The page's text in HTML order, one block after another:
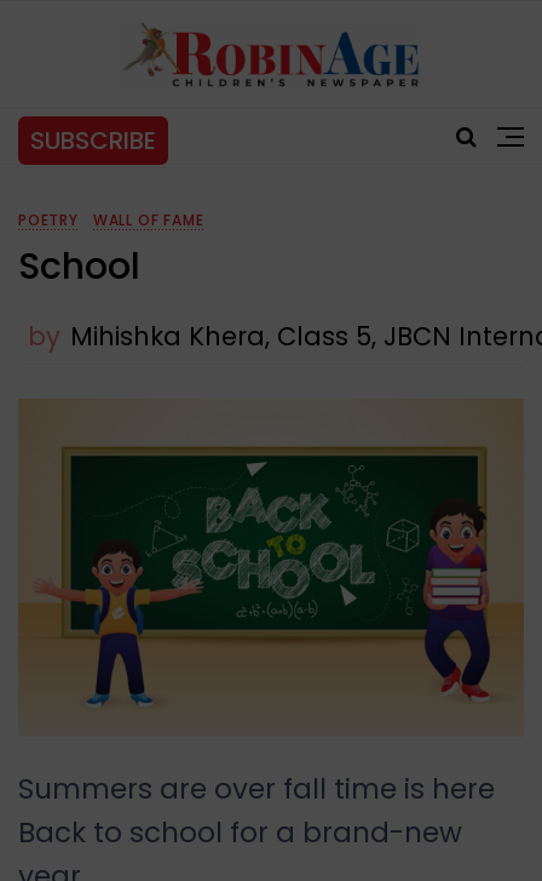
SUBSCRIBE
POETRY WALL OF FAME
School
by Mihishka Khera, Class 5, JBCN
Summers are over fall time is here
Back to school for a brand-new